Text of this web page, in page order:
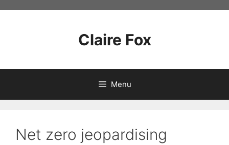
Claire Fox
Menu
Net zero jeopardising